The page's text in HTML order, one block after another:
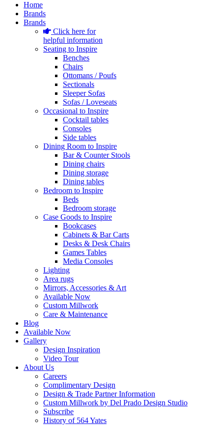
Home
Brands
Brands
Click here for
helpful information
Seating to Inspire
Benches
Chairs
Ottomans / Poufs
Sectionals
Sleeper Sofas
Sofas / Loveseats
Occasional to Inspire
Cocktail tables
Consoles
Side tables
Dining Room to Inspire
Bar & Counter Stools
Dining chairs
Dining storage
Dining tables
Bedroom to Inspire
Beds
Bedroom storage
Case Goods to Inspire
Bookcases
Cabinets & Bar Carts
Desks & Desk Chairs
Games Tables
Media Consoles
Lighting
Area rugs
Mirrors, Accessories & Art
Available Now
Custom Millwork
Care & Maintenance
Blog
Available Now
Gallery
Design Inspiration
Video Tour
About Us
Careers
Complimentary Design
Design & Trade Partner Information
Custom Millwork by Del Prado Design Studio
Subscribe
History of 564 Yates